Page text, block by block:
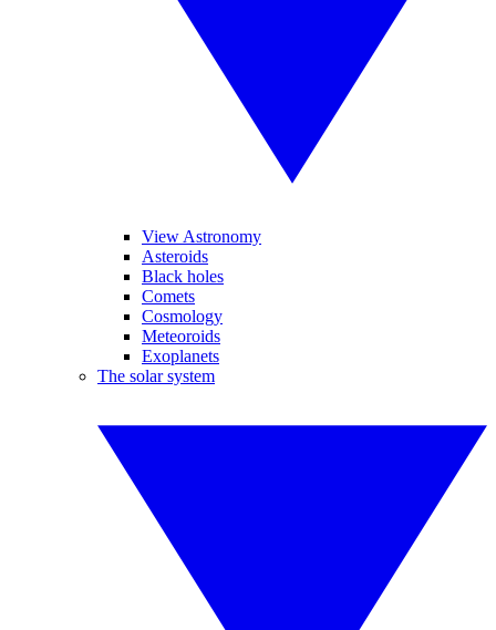
View Astronomy
Asteroids
Black holes
Comets
Cosmology
Meteoroids
Exoplanets
The solar system